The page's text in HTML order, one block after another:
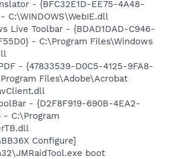
- {BFC32E1D-EE75-4A48-
C:\WINDOWS\WebIE.dll
Live Toolbar - {BDAD1DAD-C946-
- C:\Program Files\Windows
- {47833539-D0C5-4125-9FA8-
Files\Adobe\Acrobat
- {D2F8F919-690B-4EA2-
- C:\Program
Configure]
boot